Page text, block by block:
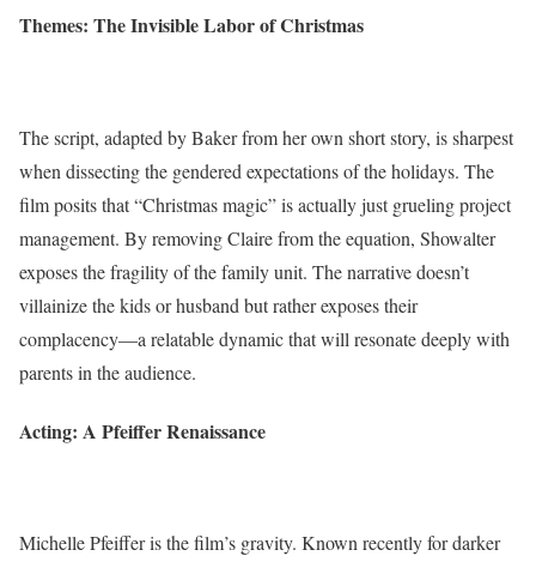
Themes: The Invisible Labor of Christmas
The script, adapted by Baker from her own short story, is sharpest
when dissecting the gendered expectations of the holidays. The
film posits that “Christmas magic” is actually just grueling project
management. By removing Claire from the equation, Showalter
exposes the fragility of the family unit. The narrative doesn’t
villainize the kids or husband but rather exposes their
complacency—a relatable dynamic that will resonate deeply with
parents in the audience.
Acting: A Pfeiffer Renaissance
Michelle Pfeiffer is the film’s gravity. Known recently for darker